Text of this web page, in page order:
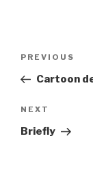
Previous
Post
PREVIOUS
Cartoon
Next
Post
NEXT
Briefly